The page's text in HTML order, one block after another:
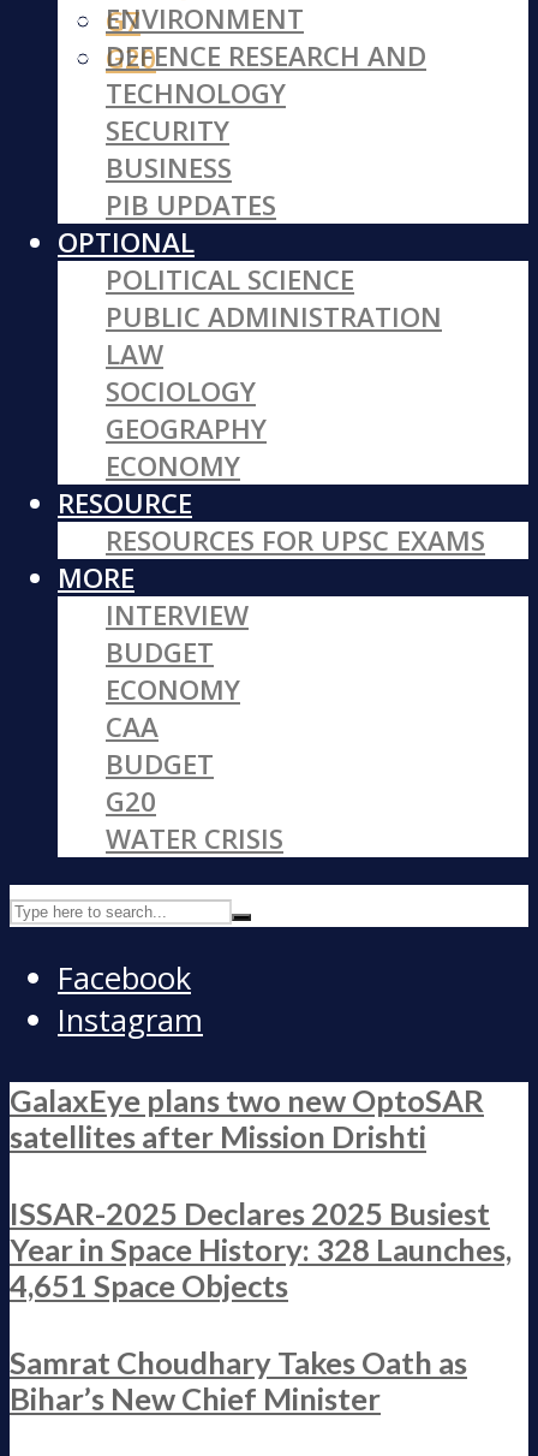
G7
G20
ENVIRONMENT
DEFENCE RESEARCH AND
TECHNOLOGY
SECURITY
BUSINESS
PIB UPDATES
OPTIONAL
POLITICAL SCIENCE
PUBLIC ADMINISTRATION
LAW
SOCIOLOGY
GEOGRAPHY
ECONOMY
RESOURCE
RESOURCES FOR UPSC EXAMS
MORE
INTERVIEW
BUDGET
ECONOMY
CAA
BUDGET
G20
WATER CRISIS
Facebook
Instagram
GalaxEye plans two new OptoSAR
satellites after Mission Drishti
ISSAR-2025 Declares 2025 Busiest
Year in Space History: 328 Launches,
4,651 Space Objects
Samrat Choudhary Takes Oath as
Bihar’s New Chief Minister